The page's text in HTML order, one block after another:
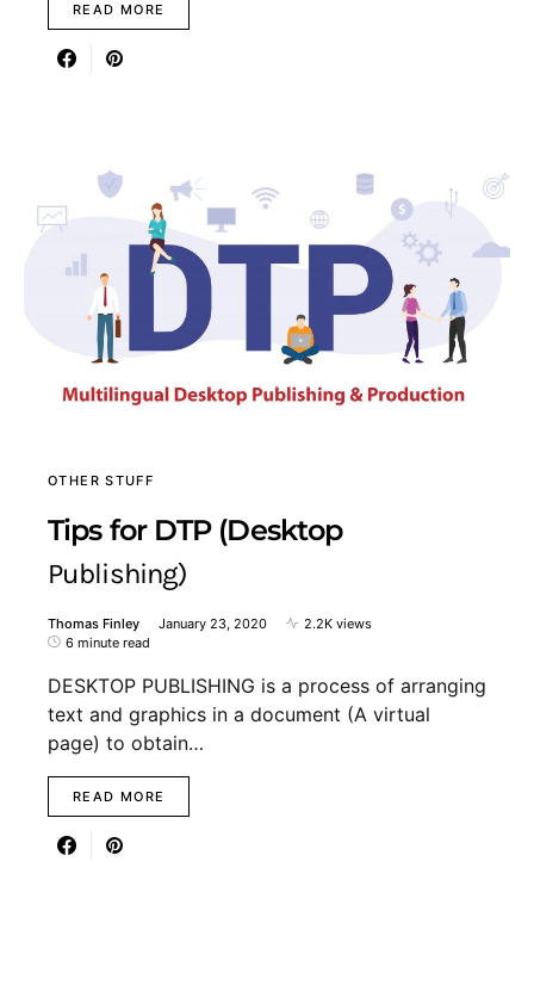
READ MORE
OTHER STUFF
Tips for DTP (Desktop
Publishing)
Thomas Finley January 23, 2020
2.2K views
6 minute read
DESKTOP PUBLISHING is a process of arranging
text and graphics in a document (A virtual
page) to obtain…
READ MORE